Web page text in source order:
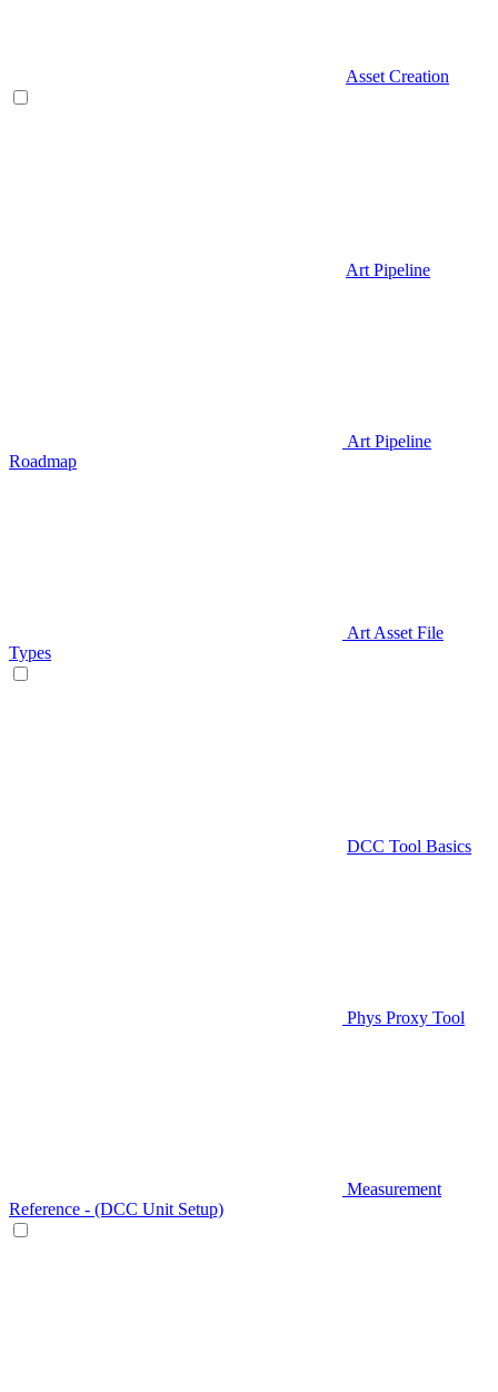
Asset Creation
Art Pipeline
Art Pipeline
Roadmap
Art Asset File
Types
DCC Tool Basics
Phys Proxy Tool
Measurement
Reference - (DCC Unit Setup)